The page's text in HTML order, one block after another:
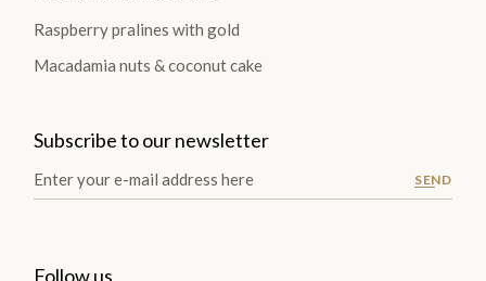
Raspberry pralines with gold
Macadamia nuts & coconut cake
Subscribe to our newsletter
SEND
Follow us